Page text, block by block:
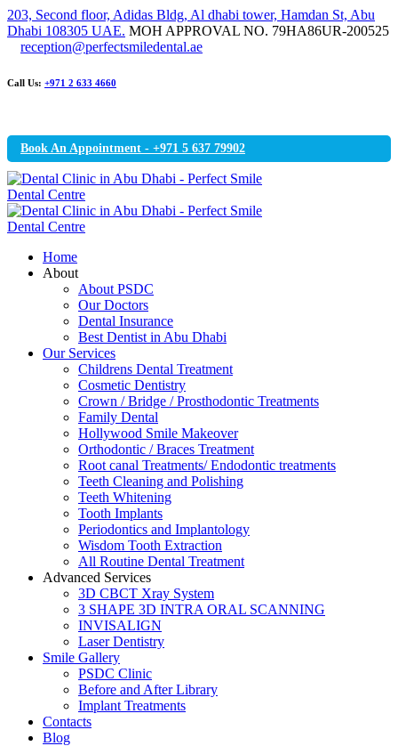
203, Second floor, Adidas Bldg, Al dhabi tower, Hamdan St, Abu
Dhabi 108305 UAE. MOH APPROVAL NO. 79HA86UR-200525
reception@perfectsmiledental.ae
Call Us: +971 2 633 4660
Book An Appointment - +971 5 637 79902
Home
About
About PSDC
Our Doctors
Dental Insurance
Best Dentist in Abu Dhabi
Our Services
Childrens Dental Treatment
Cosmetic Dentistry
Crown / Bridge / Prosthodontic Treatments
Family Dental
Hollywood Smile Makeover
Orthodontic / Braces Treatment
Root canal Treatments/ Endodontic treatments
Teeth Cleaning and Polishing
Teeth Whitening
Tooth Implants
Periodontics and Implantology
Wisdom Tooth Extraction
All Routine Dental Treatment
Advanced Services
3D CBCT Xray System
3 SHAPE 3D INTRA ORAL SCANNING
INVISALIGN
Laser Dentistry
Smile Gallery
PSDC Clinic
Before and After Library
Implant Treatments
Contacts
Blog